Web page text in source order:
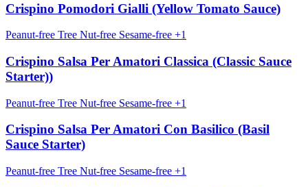
Crispino Pomodori Gialli (Yellow Tomato Sauce)
Peanut-free Tree Nut-free Sesame-free +1
Crispino Salsa Per Amatori Classica (Classic Sauce
Starter))
Peanut-free Tree Nut-free Sesame-free +1
Crispino Salsa Per Amatori Con Basilico (Basil
Sauce Starter)
Peanut-free Tree Nut-free Sesame-free +1